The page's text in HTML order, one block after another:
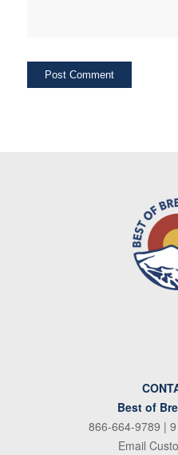
Best of
866-664-9789 |
Email